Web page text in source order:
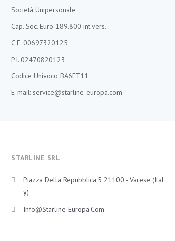
Societá Unipersonale
Cap. Soc. Euro 189.800 int.vers.
C.F. 00697320125
P.I. 02470820123
Codice Univoco BA6ET11
E-mail: service@starline-europa.com
STARLINE SRL
Piazza Della Repubblica,5 21100 - Varese (Ital
Y)
Info@starline-Europa.com